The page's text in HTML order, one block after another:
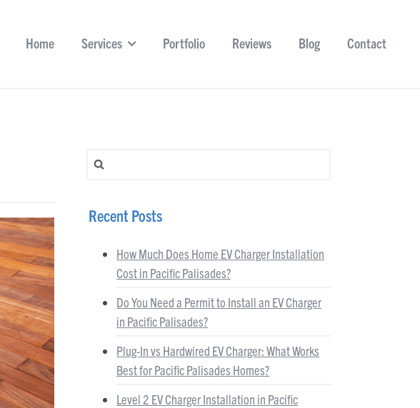
Home Services Portfolio Reviews Blog Contact
Search for:
Recent Posts
How Much Does Home EV Charger Installation
Cost in Pacific Palisades?
Do You Need a Permit to Install an EV Charger
in Pacific Palisades?
Plug-In vs Hardwired EV Charger: What Works
Best for Pacific Palisades Homes?
Level 2 EV Charger Installation in Pacific